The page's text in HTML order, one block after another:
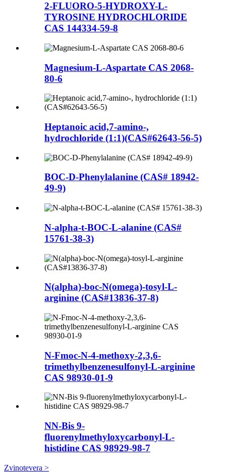
2-FLUORO-5-HYDROXY-L-
TYROSINE HYDROCHLORIDE
CAS 144334-59-8
Magnesium-L-Aspartate CAS 2068-
80-6
Heptanoic acid,7-amino-,
hydrochloride (1:1)(CAS#62643-56-5)
BOC-D-Phenylalanine (CAS# 18942-
49-9)
N-alpha-t-BOC-L-alanine (CAS#
15761-38-3)
N(alpha)-boc-N(omega)-tosyl-L-
arginine (CAS#13836-37-8)
N-Fmoc-N-4-methoxy-2,3,6-
trimethylbenzenesulfonyl-L-arginine
CAS 98930-01-9
NN-Bis 9-
fluorenylmethyloxycarbonyl-L-
histidine CAS 98929-98-7
Zvinotevera >